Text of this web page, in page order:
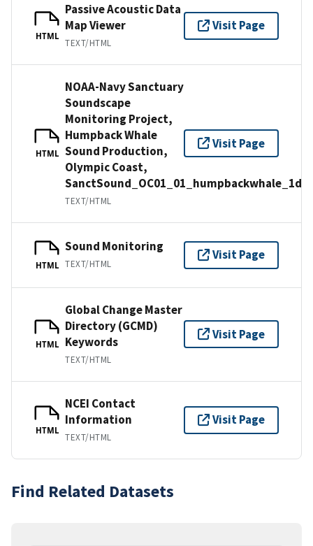
HTML
Passive Acoustic Data
Map Viewer
TEXT/HTML
Visit Page
HTML
NOAA-Navy Sanctuary
Soundscape
Monitoring Project,
Humpback Whale
Sound Production,
Olympic Coast,
SanctSound_OC01_01_humpbackwhale_1d
TEXT/HTML
Visit Page
HTML
Sound Monitoring
TEXT/HTML
Visit Page
HTML
Global Change Master
Directory (GCMD)
Keywords
TEXT/HTML
Visit Page
HTML
NCEI Contact
Information
TEXT/HTML
Visit Page
Find Related Datasets